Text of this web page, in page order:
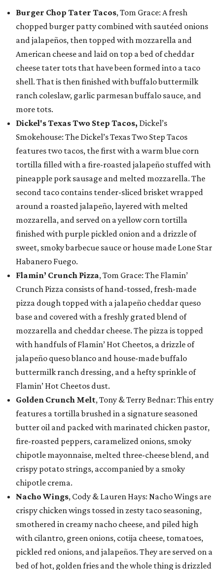
Burger Chop Tater Tacos, Tom Grace: A fresh
chopped burger patty combined with sautéed onions
and jalapeños, then topped with mozzarella and
American cheese and laid on top a bed of cheddar
cheese tater tots that have been formed into a taco
shell. That is then finished with buffalo buttermilk
ranch coleslaw, garlic parmesan buffalo sauce, and
more tots.
Dickel's Texas Two Step Tacos, Dickel’s
Smokehouse: The Dickel’s Texas Two Step Tacos
features two tacos, the first with a warm blue corn
tortilla filled with a fire-roasted jalapeño stuffed with
pineapple pork sausage and melted mozzarella. The
second taco contains tender-sliced brisket wrapped
around a roasted jalapeño, layered with melted
mozzarella, and served on a yellow corn tortilla
finished with purple pickled onion and a drizzle of
sweet, smoky barbecue sauce or house made Lone Star
Habanero Fuego.
Flamin’ Crunch Pizza, Tom Grace: The Flamin’
Crunch Pizza consists of hand-tossed, fresh-made
pizza dough topped with a jalapeño cheddar queso
base and covered with a freshly grated blend of
mozzarella and cheddar cheese. The pizza is topped
with handfuls of Flamin’ Hot Cheetos, a drizzle of
jalapeño queso blanco and house-made buffalo
buttermilk ranch dressing, and a hefty sprinkle of
Flamin’ Hot Cheetos dust.
Golden Crunch Melt, Tony & Terry Bednar: This entry
features a tortilla brushed in a signature seasoned
butter oil and packed with marinated chicken pastor,
fire-roasted peppers, caramelized onions, smoky
chipotle mayonnaise, melted three-cheese blend, and
crispy potato strings, accompanied by a smoky
chipotle crema.
Nacho Wings, Cody & Lauren Hays: Nacho Wings are
crispy chicken wings tossed in zesty taco seasoning,
smothered in creamy nacho cheese, and piled high
with cilantro, green onions, cotija cheese, tomatoes,
pickled red onions, and jalapeños. They are served on a
bed of hot, golden fries and the whole thing is drizzled